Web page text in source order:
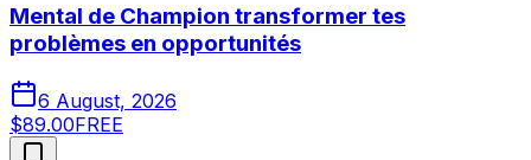
Mental de Champion transformer tes
problèmes en opportunités
6 August, 2026
$89.00FREE